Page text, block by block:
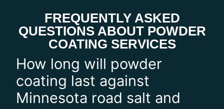
FREQUENTLY ASKED
QUESTIONS ABOUT POWDER
COATING SERVICES
How long will powder
coating last against
Minnesota road salt and